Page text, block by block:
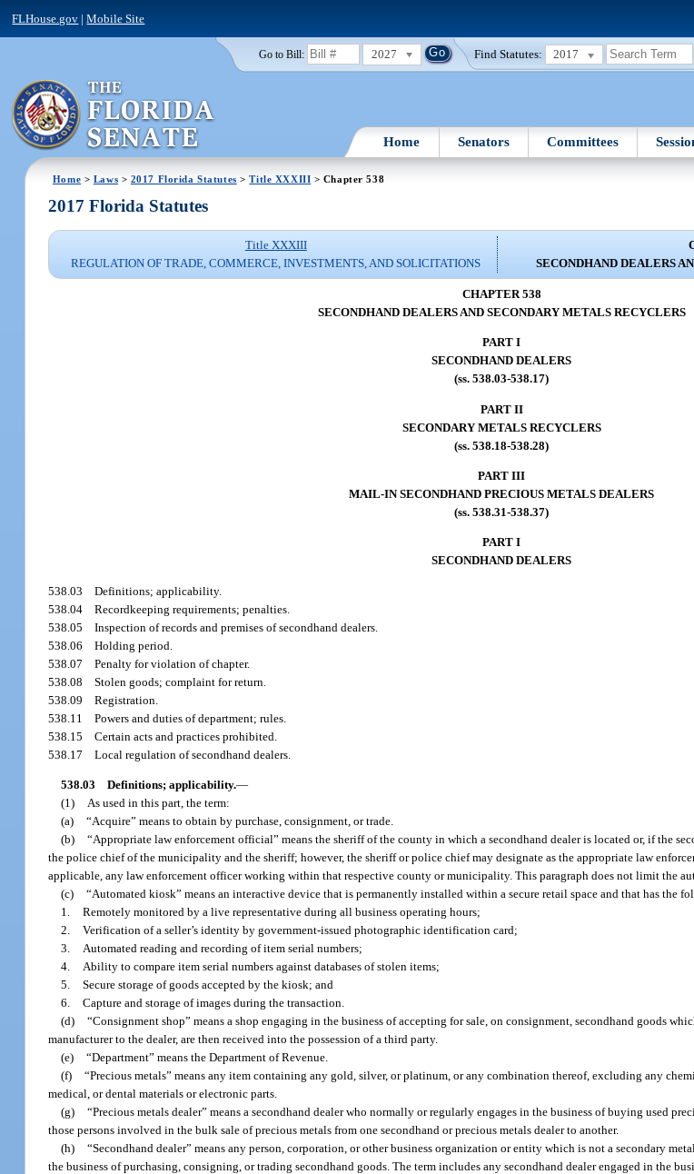
FLHouse.gov |Mobile Site
Go to Bill: 2027 Find Statutes: 2017
Home Senators Committees
Home > Laws > 2017 Florida Statutes >Title XXXIII > Chapter 538
2017 Florida Statutes
Title XXXIII
REGULATION OF TRADE, COMMERCE, INVESTMENTS, AND SOLICITATIONS
SECONDHAND DEALERS
CHAPTER 538
SECONDHAND DEALERS AND SECONDARY METALS RECYCLERS
PART I
SECONDHAND DEALERS
(ss. 538.03-538.17)
PART II
SECONDARY METALS RECYCLERS
(ss. 538.18-538.28)
PART III
MAIL-IN SECONDHAND PRECIOUS METALS DEALERS
(ss. 538.31-538.37)
PART I
SECONDHAND DEALERS
538.03Definitions; applicability.
538.04Recordkeeping requirements; penalties.
538.05Inspection of records and premises of secondhand dealers.
538.06Holding period.
538.07Penalty for violation of chapter.
538.08Stolen goods; complaint for return.
538.09Registration.
538.11Powers and duties of department; rules.
538.15Certain acts and practices prohibited.
538.17Local regulation of secondhand dealers.
538.03 Definitions; applicability.—
(1)
As used in this part, the term:
(a) “Acquire” means to obtain by purchase, consignment, or trade.
(b) “Appropriate law enforcement official” means the sheriff of the county in which a secondhand dealer is located or, if the
the police chief of the municipality and the sheriff; however, the sheriff or police chief may designate as the appropriate law
applicable, any law enforcement officer working within that respective county or municipality. This paragraph does not limit the
(c) “Automated kiosk” means an interactive device that is permanently installed within a secure retail space and that has the
1. Remotely monitored by a live representative during all business operating hours;
2. Verification of a seller’s identity by government-issued photographic identification card;
3.
Automated reading and recording of item serial numbers;
4.
Ability to compare item serial numbers against databases of stolen items;
5. Secure storage of goods accepted by the kiosk; and
6. Capture and storage of images during the transaction.
(d) “Consignment shop” means a shop engaging in the business of accepting for sale, on consignment, secondhand goods
manufacturer to the dealer, are then received into the possession of a third party.
(e) “Department” means the Department of Revenue.
(f) “Precious metals” means any item containing any gold, silver, or platinum, or any combination thereof, excluding any
medical, or dental materials or electronic parts.
(g) “Precious metals dealer” means a secondhand dealer who normally or regularly engages in the business of buying used
those persons involved in the bulk sale of precious metals from one secondhand or precious metals dealer to another.
(h) “Secondhand dealer” means any person, corporation, or other business organization or entity which is not a secondary
the business of purchasing, consigning, or trading secondhand goods. The term includes any secondhand dealer engaged in the